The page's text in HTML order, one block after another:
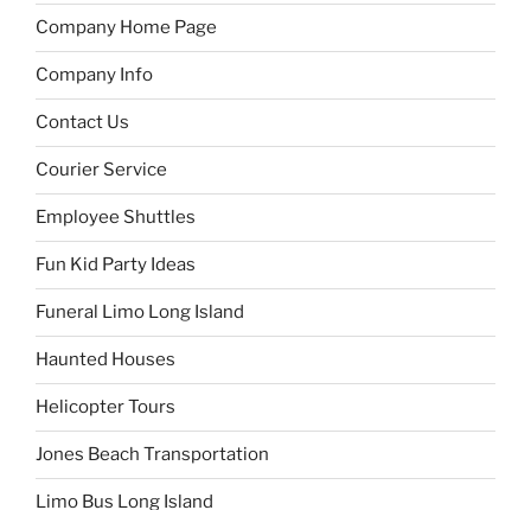
Company Home Page
Company Info
Contact Us
Courier Service
Employee Shuttles
Fun Kid Party Ideas
Funeral Limo Long Island
Haunted Houses
Helicopter Tours
Jones Beach Transportation
Limo Bus Long Island